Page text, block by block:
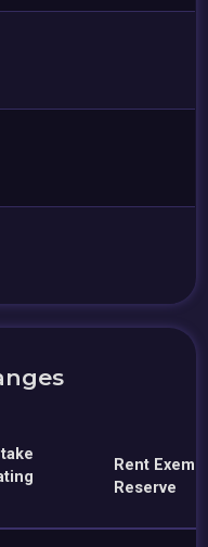
Rent
Reserve